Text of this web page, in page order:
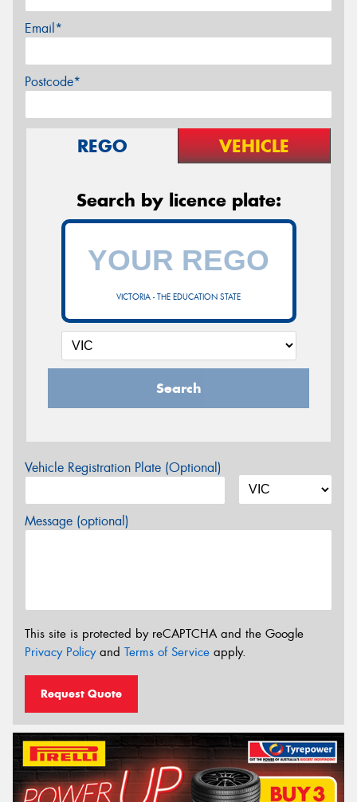
Email*
Postcode*
REGO VEHICLE
Search by licence plate:
VICTORIA - THE EDUCATION STATE
Search
Vehicle Registration Plate (Optional)
Message (optional)
This site is protected by reCAPTCHA and the Google
Privacy Policyand Terms of Service apply.
Request Quote